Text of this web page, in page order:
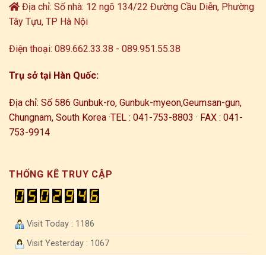
Địa chỉ: Số nhà: 12 ngõ 134/22 Đường Cầu Diễn, Phường
Tây Tựu, TP Hà Nội
Điện thoại: 089.662.33.38 - 089.951.55.38
Trụ sở tại Hàn Quốc:
Địa chỉ: Số 586 Gunbuk-ro, Gunbuk-myeon,Geumsan-gun,
Chungnam, South Korea ·TEL : 041-753-8803 · FAX : 041-
753-9914
THỐNG KÊ TRUY CẬP
Visit Today : 1186
Visit Yesterday : 1067